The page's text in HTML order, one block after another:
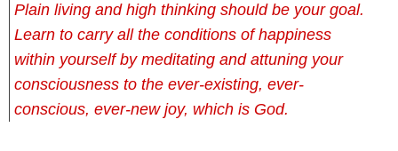
Plain living and high thinking should be your goal.
Learn to carry all the conditions of happiness
within yourself by meditating and attuning your
consciousness to the ever-existing, ever-
conscious, ever-new joy, which is God.